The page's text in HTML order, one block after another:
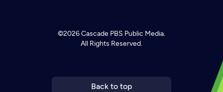
©2026Cascade PBS Public Media.
All Rights Reserved.
Back to top